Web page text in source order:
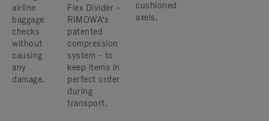
airline
baggage
checks
without
causing
any
damage.
Flex Divider -
RIMOWA’s
patented
compression
system - to
keep items in
perfect order
during
transport.
cushioned
axels.